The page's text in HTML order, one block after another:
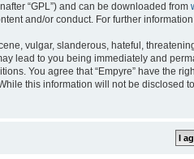
“GPL”) and can be downloaded from
and/or conduct. For further
vulgar, slanderous, hateful,
lead to you being immediately and
You agree that “Empyre” have the
this information will not be disclosed